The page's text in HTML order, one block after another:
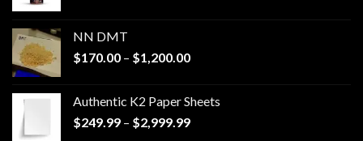
NN DMT
$170.00 – $1,200.00Price
through
$1,200.00
Authentic K2 Paper Sheets
$249.99 – $2,999.99Price